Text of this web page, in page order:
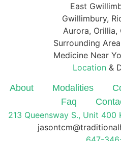
East
Gwillimbury,
Aurora, Orillia,
Surrounding
Medicine Near
Location&
About
Modalities
Faq
213 Queensway S., Unit 400